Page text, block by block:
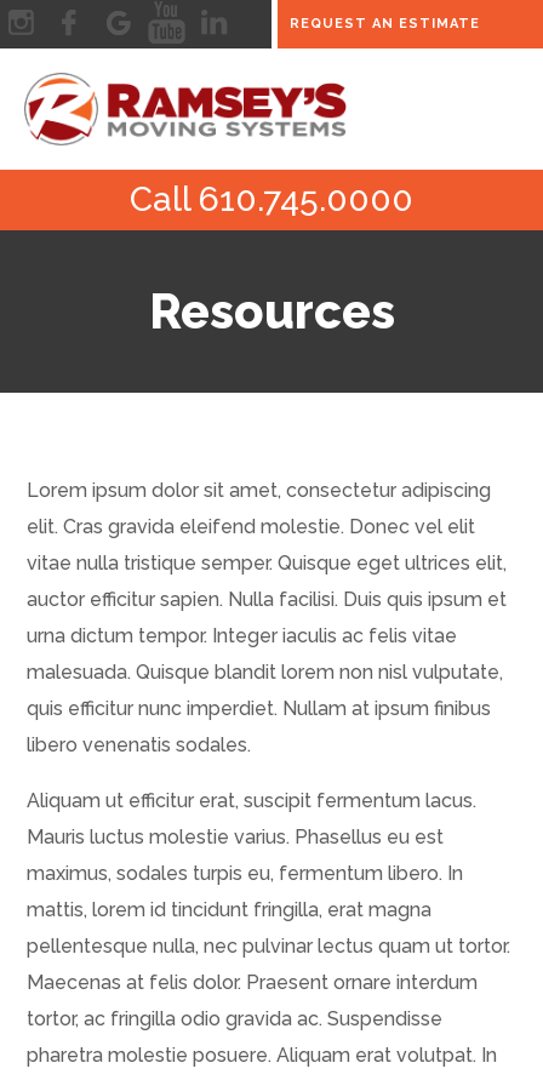
REQUEST AN ESTIMATE
Call 610.745.0000
Resources
Lorem ipsum dolor sit amet, consectetur adipiscing
elit. Cras gravida eleifend molestie. Donec vel elit
vitae nulla tristique semper. Quisque eget ultrices elit,
auctor efficitur sapien. Nulla facilisi. Duis quis ipsum et
urna dictum tempor. Integer iaculis ac felis vitae
malesuada. Quisque blandit lorem non nisl vulputate,
quis efficitur nunc imperdiet. Nullam at ipsum finibus
libero venenatis sodales.
Aliquam ut efficitur erat, suscipit fermentum lacus.
Mauris luctus molestie varius. Phasellus eu est
maximus, sodales turpis eu, fermentum libero. In
mattis, lorem id tincidunt fringilla, erat magna
pellentesque nulla, nec pulvinar lectus quam ut tortor.
Maecenas at felis dolor. Praesent ornare interdum
tortor, ac fringilla odio gravida ac. Suspendisse
pharetra molestie posuere. Aliquam erat volutpat. In